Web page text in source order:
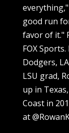
good run
favor of it."
FOX
Dodgers,
LSU grad,
up in
Coast in
at